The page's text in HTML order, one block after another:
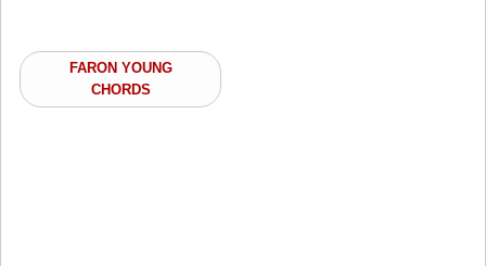
FARON YOUNG
CHORDS